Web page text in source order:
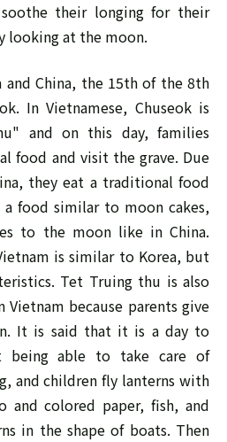
their longing for their
looking at the moon.
and China, the 15th of the 8th
In Vietnamese, Chuseok is
and on this day, families
food and visit the grave. Due
they eat a traditional food
food similar to moon cakes,
to the moon like in China.
is similar to Korea, but
Tet Truing thu is also
Vietnam because parents give
It is said that it is a day to
being able to take care of
and children fly lanterns with
and colored paper, fish, and
in the shape of boats. Then